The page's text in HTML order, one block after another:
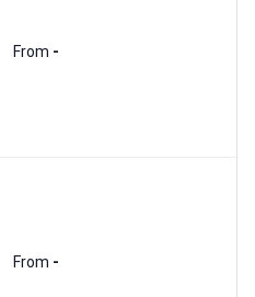
From -
From -